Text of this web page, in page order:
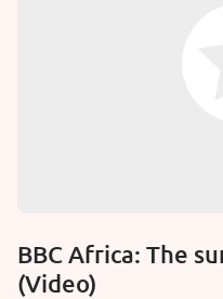
BBC Africa: The
(Video)